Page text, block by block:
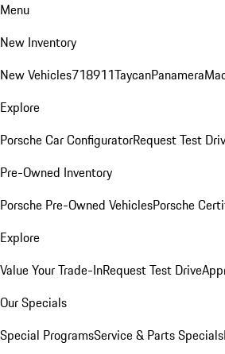
Menu
New Inventory
New Vehicles718911TaycanPanamera
Explore
Porsche Car ConfiguratorRequest Test
Pre-Owned Inventory
Porsche Pre-Owned VehiclesPorsche
Explore
Value Your Trade-InRequest Test Drive
Our Specials
Special ProgramsService & Parts Specials